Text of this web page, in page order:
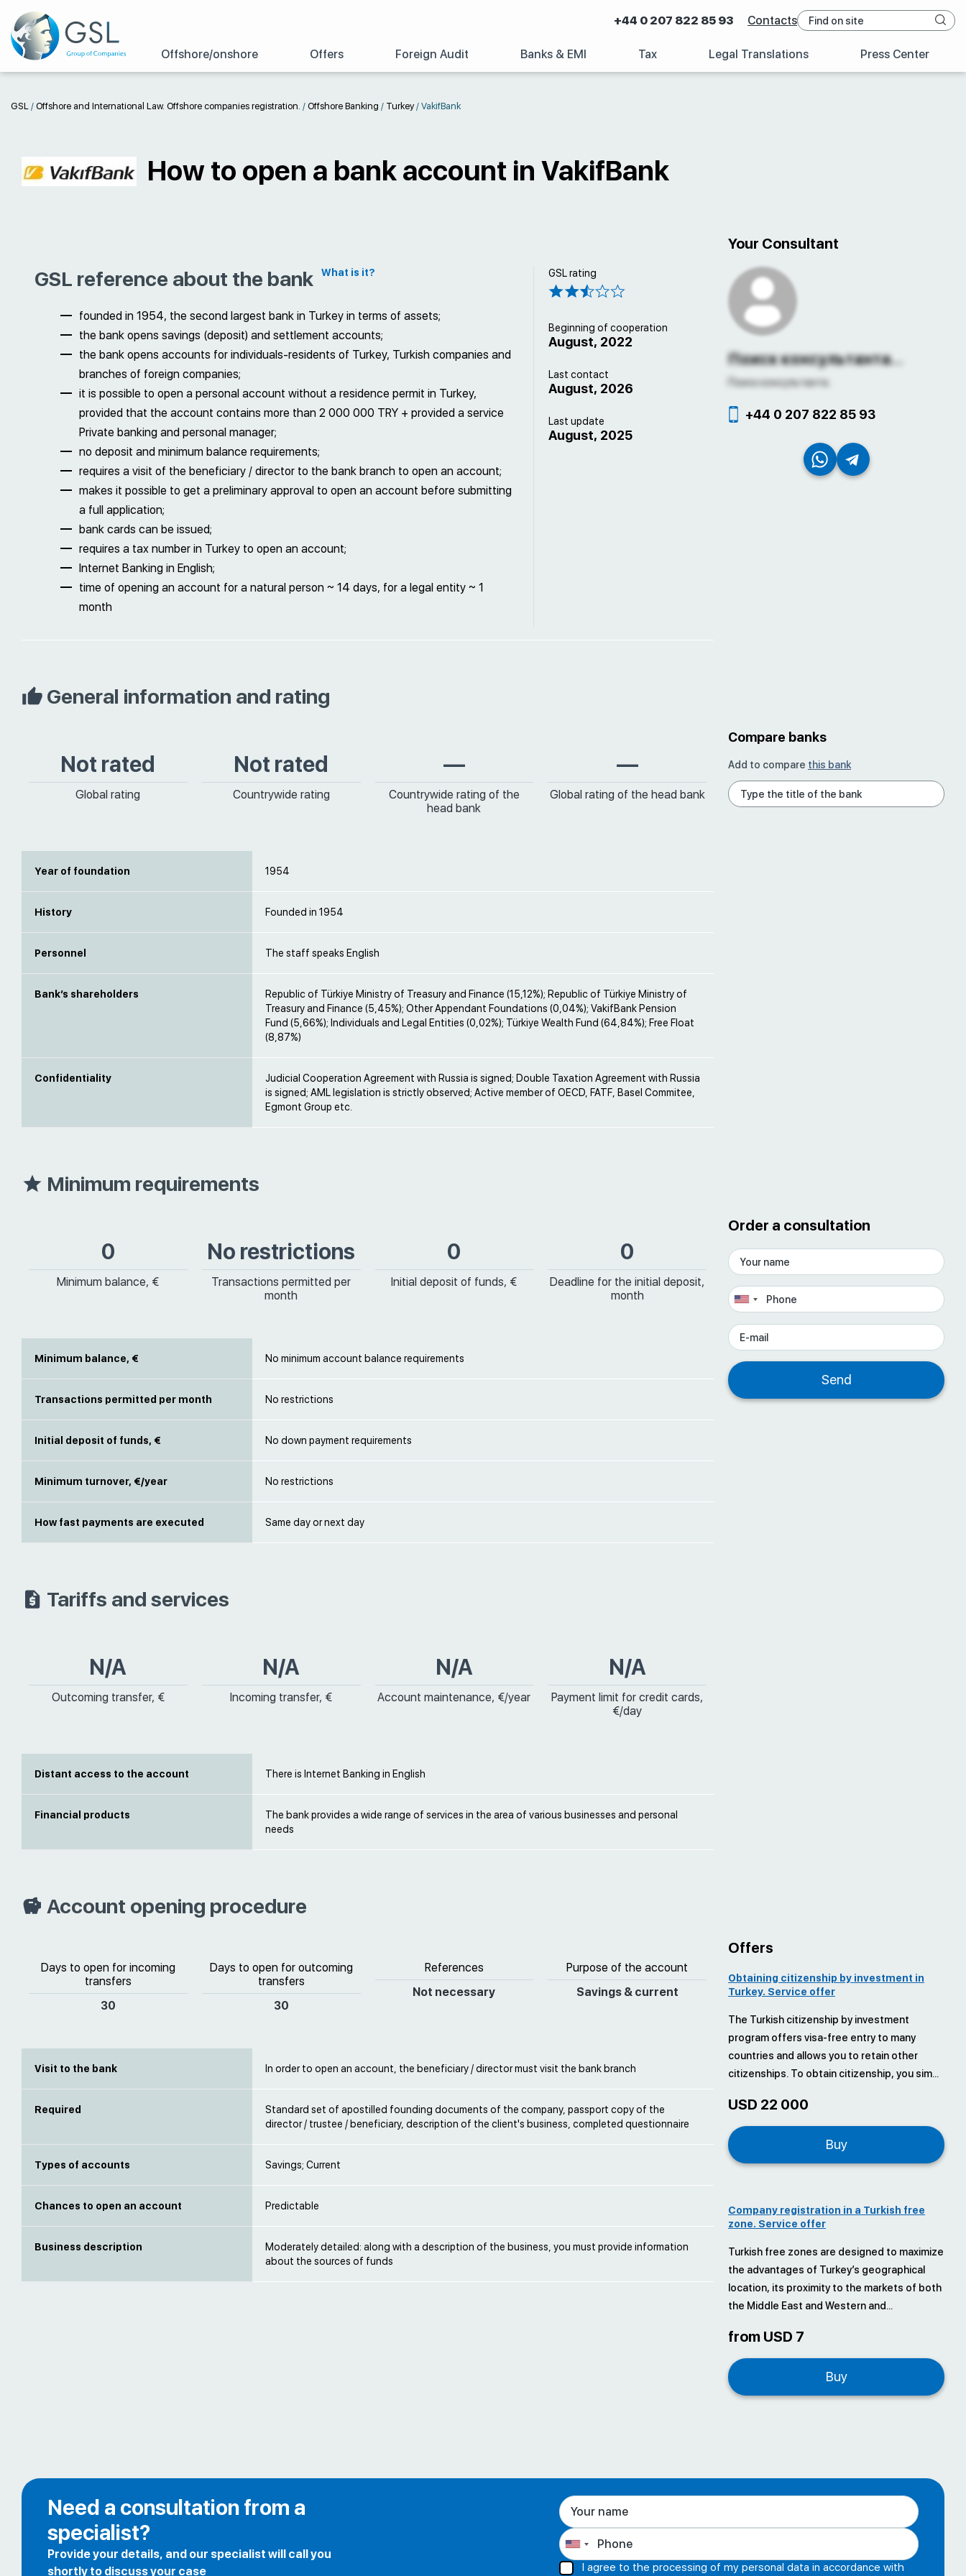
+44 0 207 822 85 93 Contacts
Offshore/onshore Offers Foreign Audit Banks & EMI Tax Legal Translations Press Center
GSL / Offshore and International Law. Offshore companies registration. / Offshore Banking / Turkey / VakifBank
How to open a bank account in VakifBank
GSL reference about the bank What is it?
founded in 1954, the second largest bank in Turkey in terms of assets;
the bank opens savings (deposit) and settlement accounts;
the bank opens accounts for individuals-residents of Turkey, Turkish companies and
branches of foreign companies;
it is possible to open a personal account without a residence permit in Turkey,
provided that the account contains more than 2 000 000 TRY + provided a service
Private banking and personal manager;
no deposit and minimum balance requirements;
requires a visit of the beneficiary / director to the bank branch to open an account;
makes it possible to get a preliminary approval to open an account before submitting
a full application;
bank cards can be issued;
requires a tax number in Turkey to open an account;
Internet Banking in English;
time of opening an account for a natural person ~ 14 days, for a legal entity ~ 1
month
GSL rating
Beginning of cooperation
August, 2022
Last contact
August, 2026
Last update
August, 2025
Your Consultant
Поиск консультанта...
Поиск консультанта...
+44 0 207 822 85 93
General information and rating
Not rated
Global rating
Not rated
Countrywide rating
—
Countrywide rating of the
head bank
—
Global rating of the head bank
Year of foundation 1954
History Founded in 1954
Personnel The staff speaks English
Bank’s shareholders
Republic of Türkiye Ministry of Treasury and Finance (15,12%); Republic of Türkiye Ministry of
Treasury and Finance (5,45%); Other Appendant Foundations (0,04%); VakifBank Pension
Fund (5,66%); Individuals and Legal Entities (0,02%); Türkiye Wealth Fund (64,84%); Free Float
(8,87%)
Confidentiality
Judicial Cooperation Agreement with Russia is signed; Double Taxation Agreement with Russia
is signed; AML legislation is strictly observed; Active member of OECD, FATF, Basel Commitee,
Egmont Group etc.
Compare banks
Add to compare this bank
Minimum requirements
0
Minimum balance, €
No restrictions
Transactions permitted per
month
0
Initial deposit of funds, €
0
Deadline for the initial deposit,
month
Minimum balance, € No minimum account balance requirements
Transactions permitted per month No restrictions
Initial deposit of funds, € No down payment requirements
Minimum turnover, €/year No restrictions
How fast payments are executed Same day or next day
Order a consultation
Tariffs and services
N/A
Outcoming transfer, €
N/A
Incoming transfer, €
N/A
Account maintenance, €/year
N/A
Payment limit for credit cards,
€/day
Distant access to the account There is Internet Banking in English
Financial products
The bank provides a wide range of services in the area of various businesses and personal
needs
Account opening procedure
Days to open for incoming
transfers
30
Days to open for outcoming
transfers
30
References
Not necessary
Purpose of the account
Savings & current
Visit to the bank In order to open an account, the beneficiary / director must visit the bank branch
Required
Standard set of apostilled founding documents of the company, passport copy of the
director / trustee / beneficiary, description of the client's business, completed questionnaire
Types of accounts Savings; Current
Chances to open an account Predictable
Business description
Moderately detailed: along with a description of the business, you must provide information
about the sources of funds
Offers
Obtaining citizenship by investment in
Turkey. Service offer
The Turkish citizenship by investment
program offers visa-free entry to many
countries and allows you to retain other
citizenships. To obtain citizenship, you sim...
USD 22 000
Buy
Company registration in a Turkish free
zone. Service offer
Turkish free zones are designed to maximize
the advantages of Turkey’s geographical
location, its proximity to the markets of both
the Middle East and Western and...
from USD 7
Buy
Need a consultation from a
specialist?
Provide your details, and our specialist will call you
shortly to discuss your case
I agree to the processing of my personal data in accordance with